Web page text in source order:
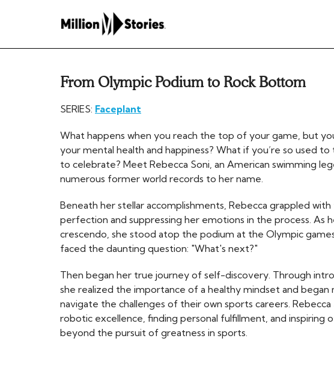
From Olympic Podium to Rock Bottom
SERIES: Faceplant
What happens when you reach the top of your game, but
your mental health and happiness? What if you’re so used
to celebrate? Meet Rebecca Soni, an American swimming
numerous former world records to her name.
Beneath her stellar accomplishments, Rebecca grappled
perfection and suppressing her emotions in the process. As
crescendo, she stood atop the podium at the Olympic
faced the daunting question: "What's next?"
Then began her true journey of self-discovery. Through
she realized the importance of a healthy mindset and
navigate the challenges of their own sports careers.
robotic excellence, finding personal fulfillment, and inspiring
beyond the pursuit of greatness in sports.